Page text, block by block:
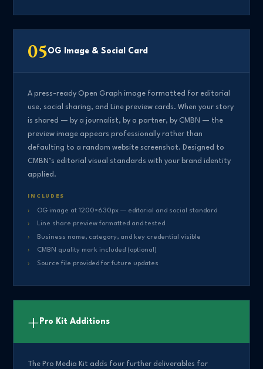
05OG Image & Social Card
A press-ready Open Graph image formatted for editorial
use, social sharing, and Line preview cards. When your story
is shared — by a journalist, by a partner, by CMBN — the
preview image appears professionally rather than
defaulting to a random website screenshot. Designed to
CMBN’s editorial visual standards with your brand identity
applied.
INCLUDES
OG image at 1200×630px — editorial and social standard
Line share preview formatted and tested
Business name, category, and key credential visible
CMBN quality mark included (optional)
Source file provided for future updates
+ Pro Kit Additions
The Pro Media Kit adds four further deliverables for